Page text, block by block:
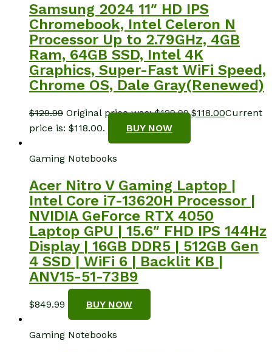
Samsung 2024 11″ HD IPS
Chromebook, Intel Celeron N
Processor Up to 2.79GHz, 4GB
Ram, 64GB SSD, Intel 4K
Graphics, Super-Fast WiFi Speed,
Chrome OS, Dale Gray(Renewed)
$129.99 Original price was: $129.99.$118.00Current
price is: $118.00.
BUY NOW
Gaming Notebooks
Acer Nitro V Gaming Laptop |
Intel Core i7-13620H Processor |
NVIDIA GeForce RTX 4050
Laptop GPU | 15.6″ FHD IPS 144Hz
Display | 16GB DDR5 | 512GB Gen
4 SSD | WiFi 6 | Backlit KB |
ANV15-51-73B9
$849.99 BUY NOW
Gaming Notebooks